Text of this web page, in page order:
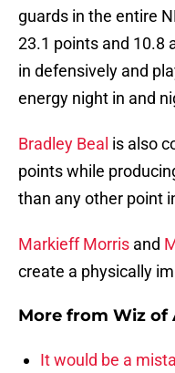
guards in the entire
23.1 points and 10.8
in defensively and
energy night in and
Bradley Beal is also
points while
than any other point
Markieff Morris and
create a physically
More from Wiz of
It would be a